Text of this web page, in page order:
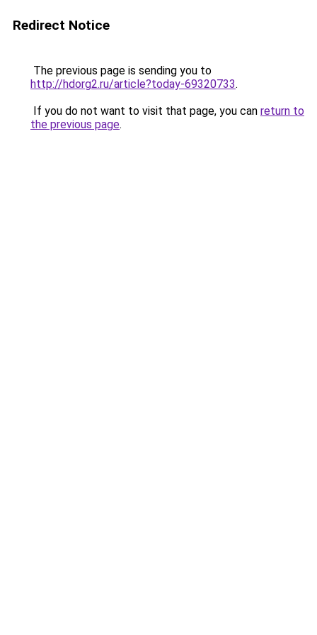
Redirect Notice
The previous page is sending you to
http://hdorg2.ru/article?today-69320733.
If you do not want to visit that page, you can return to
the previous page.